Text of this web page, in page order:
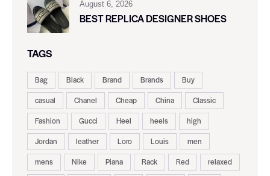
August 6, 2026
BEST REPLICA DESIGNER SHOES
TAGS
Bag Black Brand Brands
Buy
casual
Chanel Cheap China
Classic
Fashion
Gucci Heel heels
high
Jordan
leather Loro Louis
men
mens
Nike Piana Rack Red
relaxed